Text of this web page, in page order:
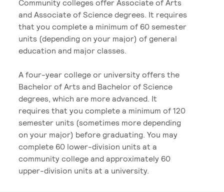
Community colleges offer Associate of Arts
and Associate of Science degrees. It requires
that you complete a minimum of 60 semester
units (depending on your major) of general
education and major classes.
A four-year college or university offers the
Bachelor of Arts and Bachelor of Science
degrees, which are more advanced. It
requires that you complete a minimum of 120
semester units (sometimes more depending
on your major) before graduating. You may
complete 60 lower-division units at a
community college and approximately 60
upper-division units at a university.